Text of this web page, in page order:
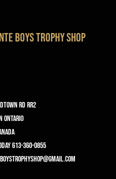
boys trophy shop
Rd RR2
ontario
613-360-0855